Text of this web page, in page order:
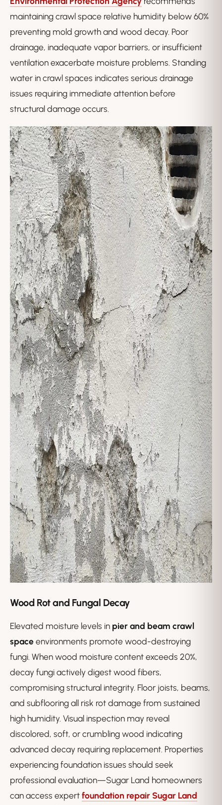
maintaining crawl space relative humidity below 60%
preventing mold growth and wood decay. Poor
drainage, inadequate vapor barriers, or insufficient
ventilation exacerbate moisture problems. Standing
water in crawl spaces indicates serious drainage
issues requiring immediate attention before
structural damage occurs.
Wood Rot and Fungal Decay
Elevated moisture levels in pier and beam crawl
spaceenvironments promote wood-destroying
fungi. When wood moisture content exceeds 20%,
decay fungi actively digest wood fibers,
compromising structural integrity. Floor joists, beams,
and subflooring all risk rot damage from sustained
high humidity. Visual inspection may reveal
discolored, soft, or crumbling wood indicating
advanced decay requiring replacement. Properties
experiencing foundation issues should seek
professional evaluation—Sugar Land homeowners
can access expertfoundation repair Sugar Land